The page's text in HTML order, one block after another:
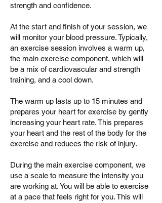
strength and confidence.
At the start and finish of your session, we
will monitor your blood pressure. Typically,
an exercise session involves a warm up,
the main exercise component, which will
be a mix of cardiovascular and strength
training, and a cool down.
The warm up lasts up to 15 minutes and
prepares your heart for exercise by gently
increasing your heart rate. This prepares
your heart and the rest of the body for the
exercise and reduces the risk of injury.
During the main exercise component, we
use a scale to measure the intensity you
are working at. You will be able to exercise
at a pace that feels right for you. This will